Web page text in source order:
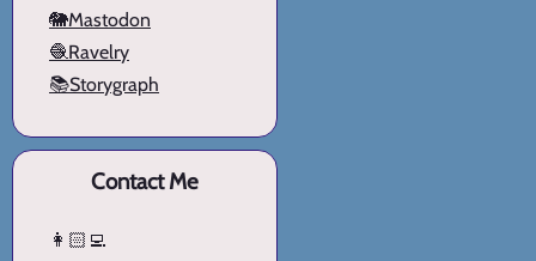
🐘Mastodon
🧶Ravelry
📚Storygraph
Contact Me
👩🏻‍💻